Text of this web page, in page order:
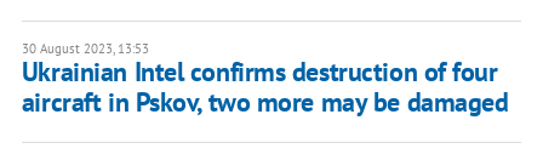
30 August 2023, 13:53
Ukrainian Intel confirms destruction of four
aircraft in Pskov, two more may be damaged